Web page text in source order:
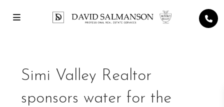
Simi Valley Realtor
sponsors water for the